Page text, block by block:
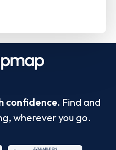
confidence. Find and
wherever you go.